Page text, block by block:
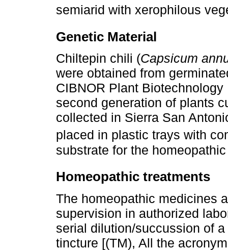
semiarid with xerophilous
Genetic Material
Chiltepin chili (Capsicum
were obtained from
CIBNOR Plant
second generation of plants
collected in Sierra San
placed in plastic trays with
substrate for the
Homeopathic treatments
The homeopathic medicines
supervision in authorized
serial dilution/succussion of
tincture [(TM), All the